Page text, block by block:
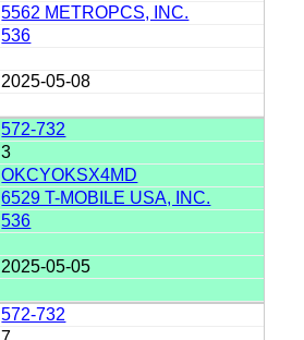
5562 METROPCS, INC.
536
2025-05-08
572-732
3
OKCYOKSX4MD
6529 T-MOBILE USA, INC.
536
2025-05-05
572-732